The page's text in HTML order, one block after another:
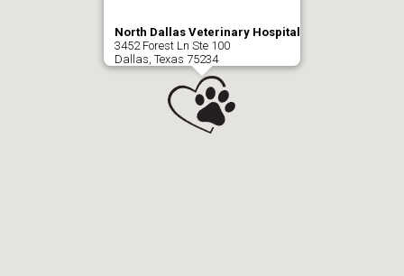
North Dallas Veterinary Hospital
3452 Forest Ln Ste 100
Dallas, Texas 75234